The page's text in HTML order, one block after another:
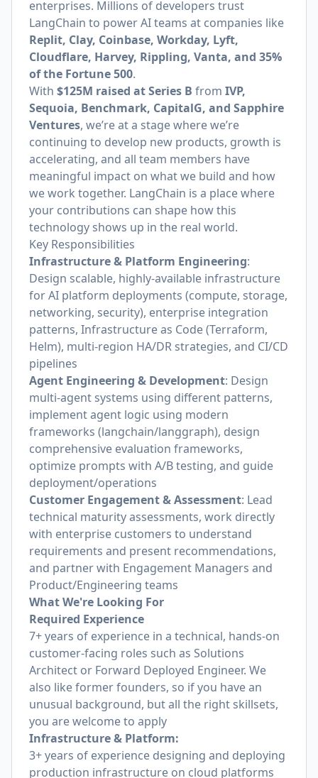
enterprises. Millions of developers trust
LangChain to power AI teams at companies like
Replit, Clay, Coinbase, Workday, Lyft,
Cloudflare, Harvey, Rippling, Vanta, and 35%
of the Fortune 500.
With $125M raised at Series B from IVP,
Sequoia, Benchmark, CapitalG, and Sapphire
Ventures, we’re at a stage where we’re
continuing to develop new products, growth is
accelerating, and all team members have
meaningful impact on what we build and how
we work together. LangChain is a place where
your contributions can shape how this
technology shows up in the real world.
Key Responsibilities
Infrastructure & Platform Engineering:
Design scalable, highly-available infrastructure
for AI platform deployments (compute, storage,
networking, security), enterprise integration
patterns, Infrastructure as Code (Terraform,
Helm), multi-region HA/DR strategies, and CI/CD
pipelines
Agent Engineering & Development: Design
multi-agent systems using different patterns,
implement agent logic using modern
frameworks (langchain/langgraph), design
comprehensive evaluation frameworks,
optimize prompts with A/B testing, and guide
deployment/operations
Customer Engagement & Assessment: Lead
technical maturity assessments, work directly
with enterprise customers to understand
requirements and present recommendations,
and partner with Engagement Managers and
Product/Engineering teams
What We're Looking For
Required Experience
7+ years of experience in a technical, hands-on
customer-facing roles such as Solutions
Architect or Forward Deployed Engineer. We
also like former founders, so if you have an
unusual background, but all the right skillsets,
you are welcome to apply
Infrastructure & Platform:
3+ years of experience designing and deploying
production infrastructure on cloud platforms